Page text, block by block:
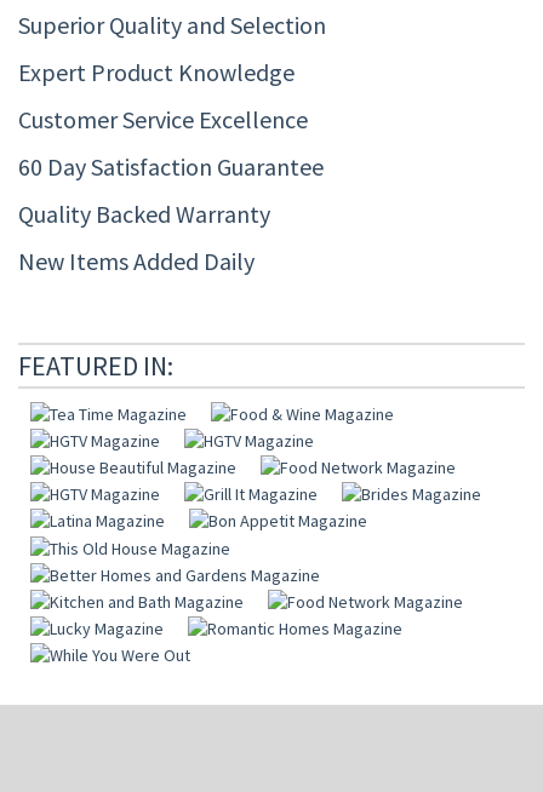
Superior Quality and Selection
Expert Product Knowledge
Customer Service Excellence
60 Day Satisfaction Guarantee
Quality Backed Warranty
New Items Added Daily
FEATURED IN: